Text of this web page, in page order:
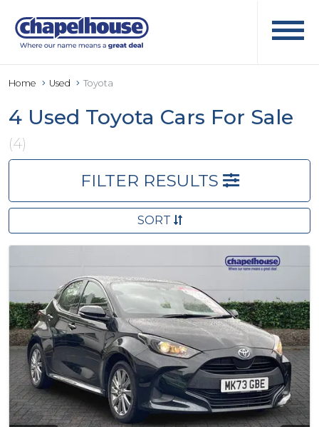
Home Used Toyota
4 Used Toyota Cars For Sale
(4)
FILTER RESULTS
SORT